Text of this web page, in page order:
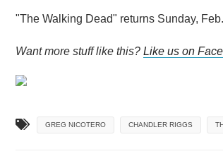
"The Walking Dead" returns Sunday,
Want more stuff like this? Like us on
GREG NICOTERO CHANDLER RIGGS